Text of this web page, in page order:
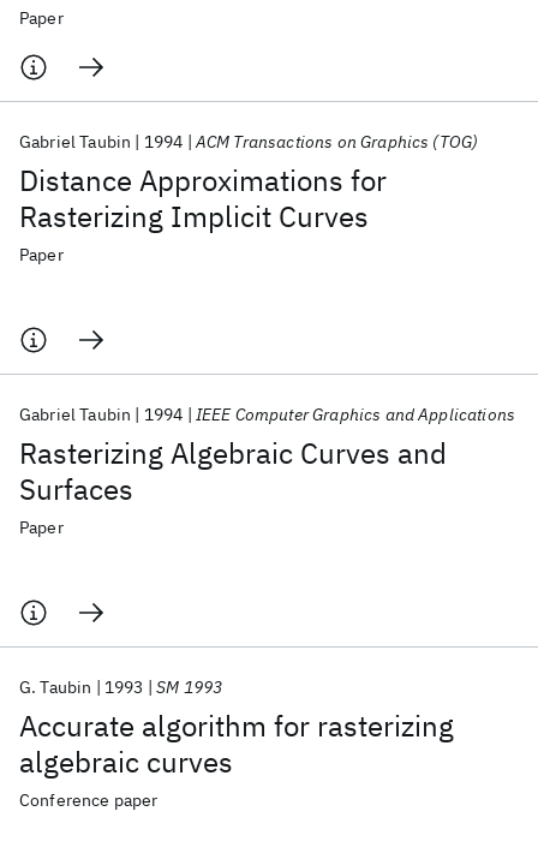
Paper
Distance Approximations for
Rasterizing Implicit Curves
Gabriel Taubin 1994 ACM Transactions on Graphics (TOG)
Paper
Rasterizing Algebraic Curves and
Surfaces
Gabriel Taubin 1994 IEEE Computer Graphics and Applications
Paper
Accurate algorithm for rasterizing
algebraic curves
G. Taubin 1993 SM 1993
Conference paper